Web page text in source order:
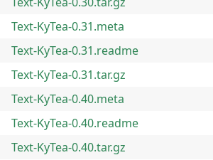
Text-KyTea-0.31.meta
Text-KyTea-0.31.readme
Text-KyTea-0.31.tar.gz
Text-KyTea-0.40.meta
Text-KyTea-0.40.readme
Text-KyTea-0.40.tar.gz